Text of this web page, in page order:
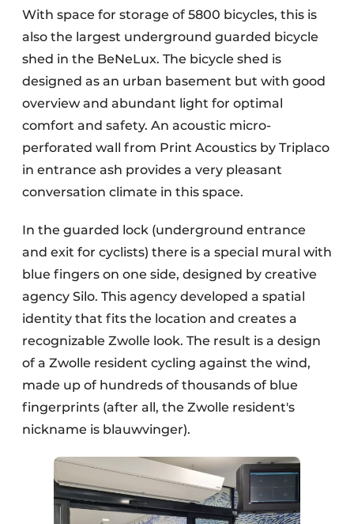
With space for storage of 5800 bicycles, this is
also the largest underground guarded bicycle
shed in the BeNeLux. The bicycle shed is
designed as an urban basement but with good
overview and abundant light for optimal
comfort and safety. An acoustic micro-
perforated wall from Print Acoustics by Triplaco
in entrance ash provides a very pleasant
conversation climate in this space.
In the guarded lock (underground entrance
and exit for cyclists) there is a special mural with
blue fingers on one side, designed by creative
agency Silo. This agency developed a spatial
identity that fits the location and creates a
recognizable Zwolle look. The result is a design
of a Zwolle resident cycling against the wind,
made up of hundreds of thousands of blue
fingerprints (after all, the Zwolle resident's
nickname is blauwvinger).